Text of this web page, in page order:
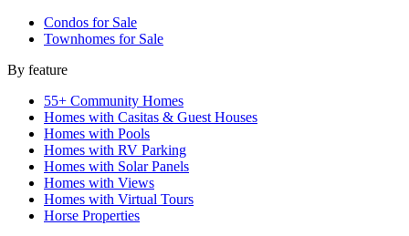
Condos for Sale
Townhomes for Sale
By feature
55+ Community Homes
Homes with Casitas & Guest Houses
Homes with Pools
Homes with RV Parking
Homes with Solar Panels
Homes with Views
Homes with Virtual Tours
Horse Properties